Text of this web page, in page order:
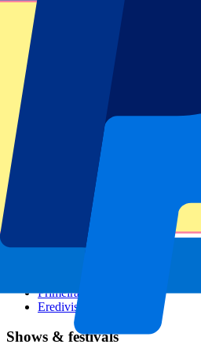
All sports
Football leagues
Champions League
Premier League
Serie A
Primeira Liga
Eredivisie
Shows & festivals